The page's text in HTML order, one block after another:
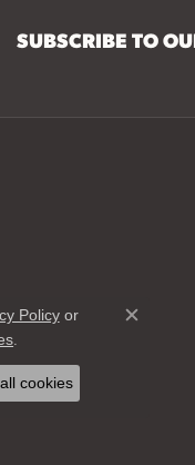
SUBSCRIBE TO
Policyor
Close
cookies